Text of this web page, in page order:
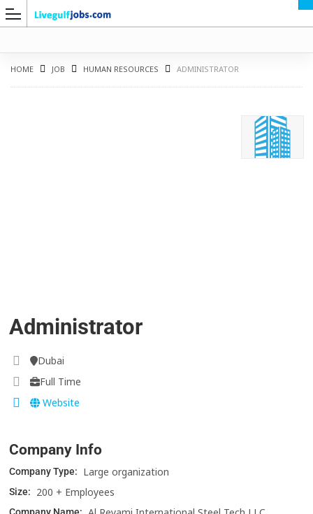
HOME JOB HUMAN RESOURCES ADMINISTRATOR
Administrator
Dubai
Full Time
Website
Company Info
Company Type: Large organization
Size: 200 + Employees